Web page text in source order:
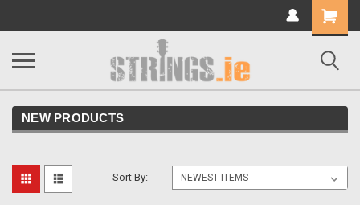
Shopping
Cart
NEW PRODUCTS
Sort By: